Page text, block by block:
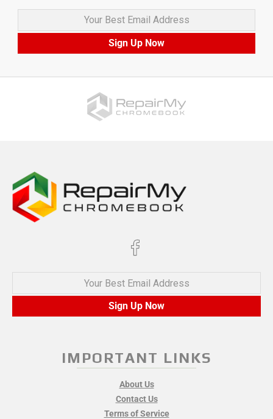
Your Best Email Address
Sign Up Now
Your Best Email Address
Sign Up Now
IMPORTANT LINKS
About Us
Contact Us
Terms of Service